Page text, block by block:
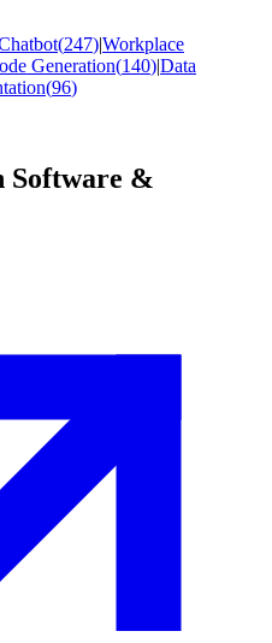
(247)|Workplace
Generation(140)|Data
(96)
Software &